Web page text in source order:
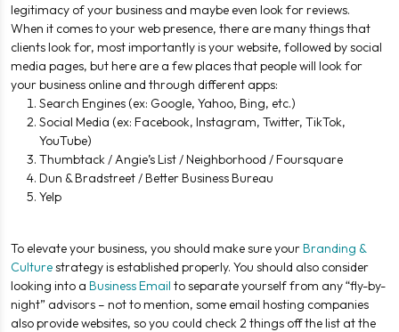
legitimacy of your business and maybe even look for reviews.
When it comes to your web presence, there are many things that
clients look for, most importantly is your website, followed by social
media pages, but here are a few places that people will look for
your business online and through different apps:
Search Engines (ex: Google, Yahoo, Bing, etc.)
Social Media (ex: Facebook, Instagram, Twitter, TikTok,
YouTube)
Thumbtack / Angie’s List / Neighborhood / Foursquare
Dun & Bradstreet / Better Business Bureau
Yelp
To elevate your business, you should make sure yourBranding &
Culturestrategy is established properly. You should also consider
looking into a Business Email to separate yourself from any “fly-by-
night” advisors – not to mention, some email hosting companies
also provide websites, so you could check 2 things off the list at the